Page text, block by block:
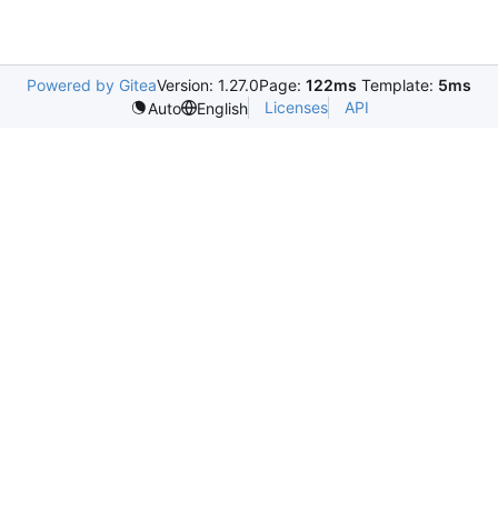
Powered by GiteaVersion: 1.27.0Page: 122ms Template: 5ms
Auto
English Licenses API